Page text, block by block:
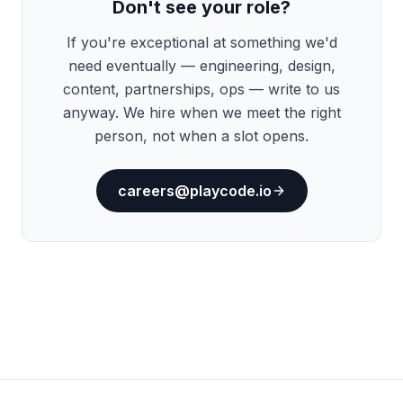
Don't see your role?
If you're exceptional at something we'd
need eventually — engineering, design,
content, partnerships, ops — write to us
anyway. We hire when we meet the right
person, not when a slot opens.
careers@playcode.io